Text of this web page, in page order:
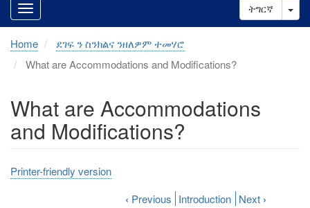
ትግርኛ
Home
ደገፍ ን ስንክልና ንዘለዎም ተመሃሮ
What are Accommodations and Modifications?
What are Accommodations
and Modifications?
Printer-friendly version
‹ Previous Introduction Next ›